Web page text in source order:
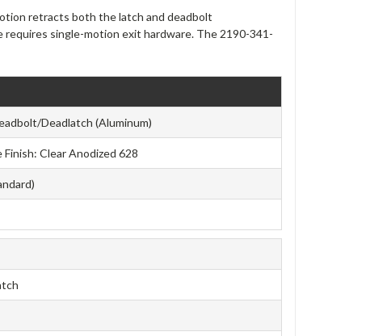
retracts both the latch and deadbolt
single-motion exit hardware. The 2190-341-
Deadlatch (Aluminum)
Clear Anodized 628